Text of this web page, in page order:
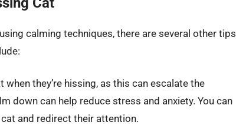
calming techniques, there are several other tips
when they’re hissing, as this can escalate the
down can help reduce stress and anxiety. You can
and redirect their attention.